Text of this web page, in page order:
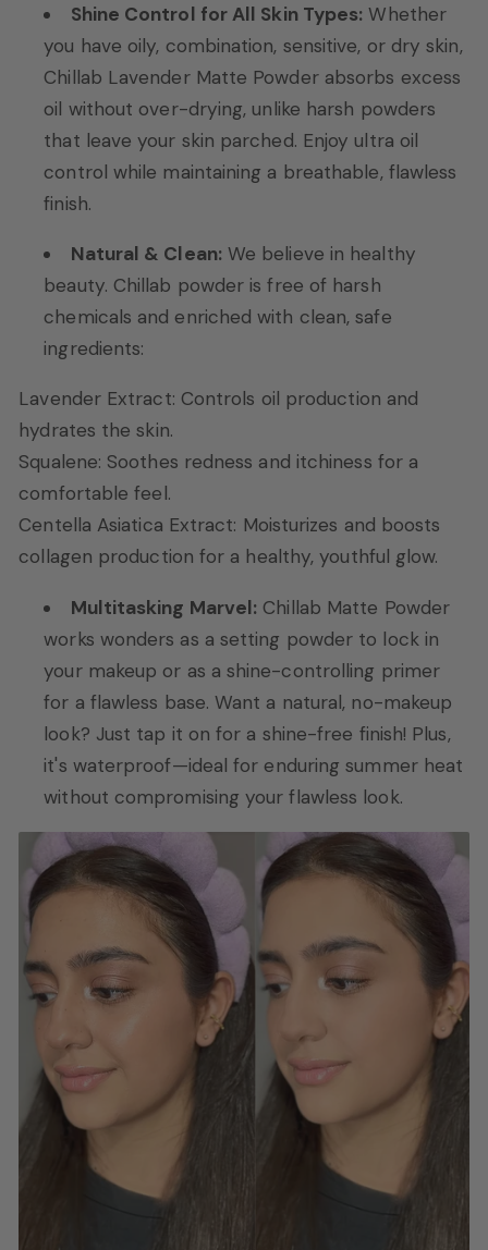
Shine Control for All Skin Types: Whether
you have oily, combination, sensitive, or dry skin,
Chillab Lavender Matte Powder absorbs excess
oil without over-drying, unlike harsh powders
that leave your skin parched. Enjoy ultra oil
control while maintaining a breathable, flawless
finish.
Natural & Clean: We believe in healthy
beauty. Chillab powder is free of harsh
chemicals and enriched with clean, safe
ingredients:
Lavender Extract: Controls oil production and
hydrates the skin.
Squalene: Soothes redness and itchiness for a
comfortable feel.
Centella Asiatica Extract: Moisturizes and boosts
collagen production for a healthy, youthful glow.
Multitasking Marvel: Chillab Matte Powder
works wonders as a setting powder to lock in
your makeup or as a shine-controlling primer
for a flawless base. Want a natural, no-makeup
look? Just tap it on for a shine-free finish! Plus,
it's waterproof—ideal for enduring summer heat
without compromising your flawless look.